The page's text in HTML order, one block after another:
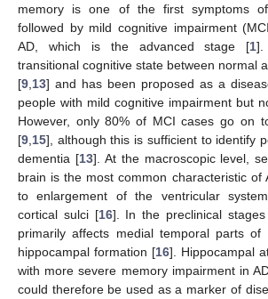
memory is one of the first symptoms
followed by mild cognitive impairment
AD, which is the advanced stage [1].
transitional cognitive state between normal
[9 13] and has been proposed as a
people with mild cognitive impairment but
However, only 80% of MCI cases go on
[9 15], although this is sufficient to identify
dementia [13]. At the macroscopic level,
brain is the most common characteristic of
to enlargement of the ventricular
cortical sulci [16]. In the preclinical
primarily affects medial temporal parts of
hippocampal formation [16]. Hippocampal
with more severe memory impairment in
could therefore be used as a marker of